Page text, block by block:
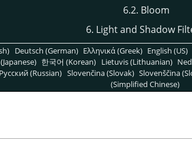
6.2. Bloom
6. Light and Shadow
Deutsch (German) Ελληνικά (Greek) English (US)
한국어 (Korean) Lietuvis (Lithuanian)
Pусский (Russian) Slovenčina (Slovak) Slovenščina
(Simplified Chinese)